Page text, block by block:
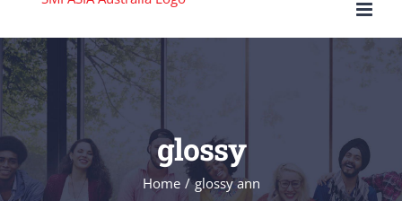
glossy
Home / glossy ann